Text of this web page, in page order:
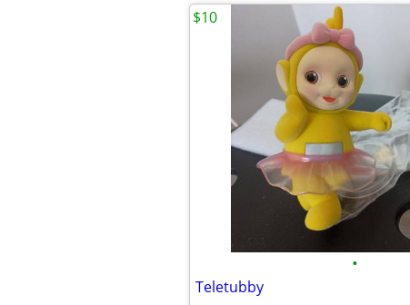
•
Teletubby
$10